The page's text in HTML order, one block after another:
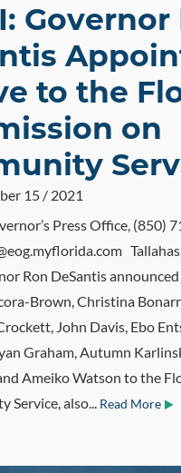
Governor
to the
on
15 / 2021
Press Office, (850)
Ron DeSantis
Brown, Christina
John Davis, Ebo
Graham, Autumn
Ameiko Watson to the
Service, also... Read More